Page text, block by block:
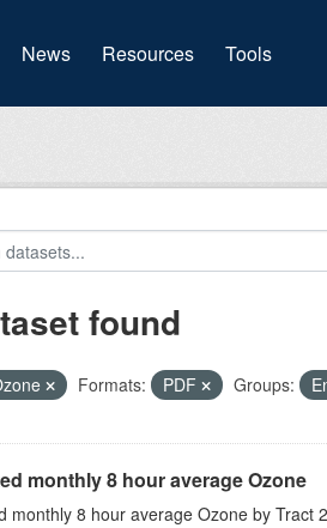
(current)
News Resources Tools
found
Formats: PDF Groups:
monthly 8 hour average Ozone
monthly 8 hour average Ozone by Tract